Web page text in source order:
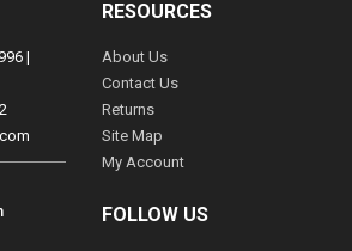
|
RESOURCES
About Us
Contact Us
Returns
Site Map
My Account
FOLLOW US